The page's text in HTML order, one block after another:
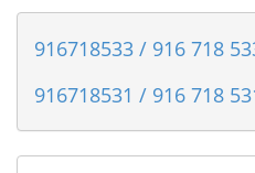
916718533 / 916 718
916718531 / 916 718